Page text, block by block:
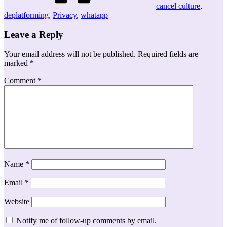
cancel culture,
deplatforming, Privacy, whatapp
Leave a Reply
Your email address will not be published. Required fields are
marked *
Comment *
Name *
Email *
Website
Notify me of follow-up comments by email.